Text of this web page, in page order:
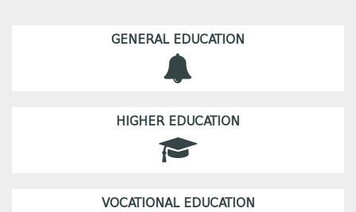
GENERAL EDUCATION
HIGHER EDUCATION
VOCATIONAL EDUCATION